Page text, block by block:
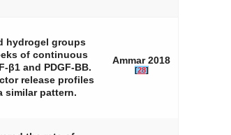
hydrogel groups
of continuous
β1 and PDGF-BB.
release profiles
similar pattern.
Ammar 2018
[28]